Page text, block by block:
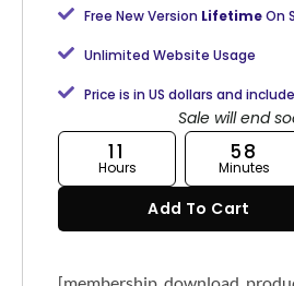
Free New Version LifetimeOn
Unlimited Website Usage
Price is in US dollars and
Sale will end
11
Hours
58
Minutes
Add To Cart